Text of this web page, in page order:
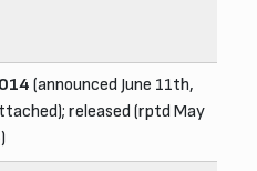
(announced June 11th,
released (rptd May